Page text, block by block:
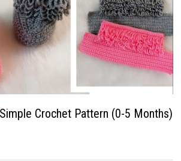
Crochet Pattern (0-5 Months)